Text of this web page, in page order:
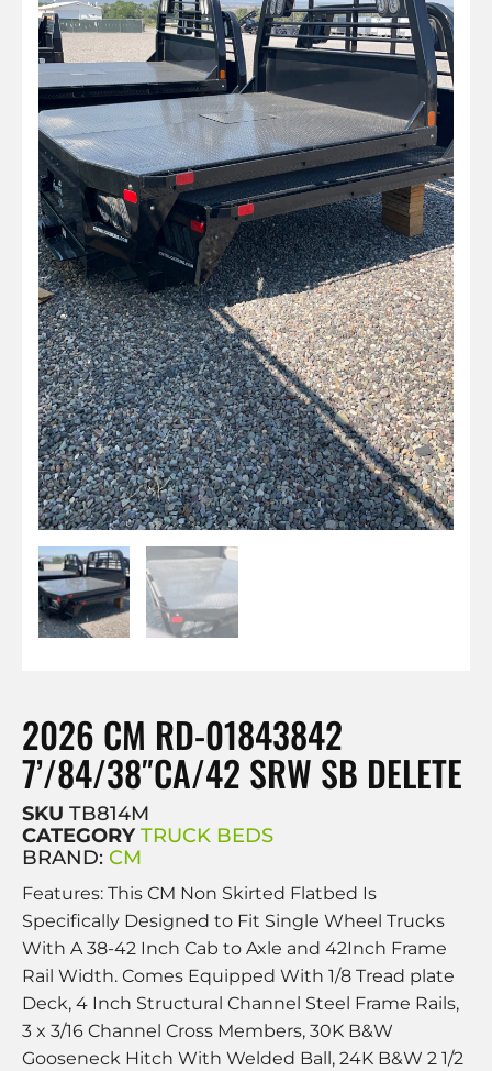
2026 CM RD-01843842
7’/84/38″CA/42 SRW SB DELETE
SKU TB814M
CATEGORY TRUCK BEDS
BRAND: CM
Features: This CM Non Skirted Flatbed Is
Specifically Designed to Fit Single Wheel Trucks
With A 38-42 Inch Cab to Axle and 42Inch Frame
Rail Width. Comes Equipped With 1/8 Tread plate
Deck, 4 Inch Structural Channel Steel Frame Rails,
3 x 3/16 Channel Cross Members, 30K B&W
Gooseneck Hitch With Welded Ball, 24K B&W 2 1/2